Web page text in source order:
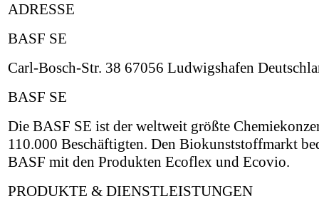
ADRESSE
BASF SE
Carl-Bosch-Str. 38 67056 Ludwigshafen
BASF SE
Die BASF SE ist der weltweit größte
110.000 Beschäftigten. Den Biokunststoffmarkt
BASF mit den Produkten Ecoflex und Ecovio.
PRODUKTE & DIENSTLEISTUNGEN